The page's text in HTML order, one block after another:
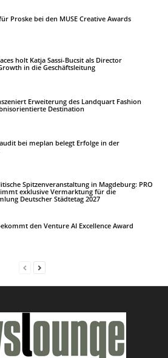
Proske bei den MUSE Creative Awards
holt Katja Sassi-Bucsit als Director
in die Geschäftsleitung
Erweiterung des Landquart Fashion
Destination
bei meplan belegt Erfolge in der
Spitzenveranstaltung in Magdeburg: PRO
exklusive Vermarktung für die
Deutscher Städtetag 2027
den Venture AI Excellence Award